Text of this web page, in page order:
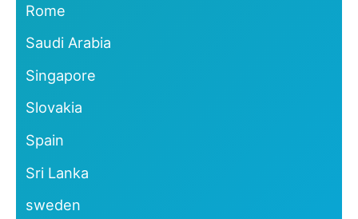
Rome
Saudi Arabia
Singapore
Slovakia
Spain
Sri Lanka
sweden